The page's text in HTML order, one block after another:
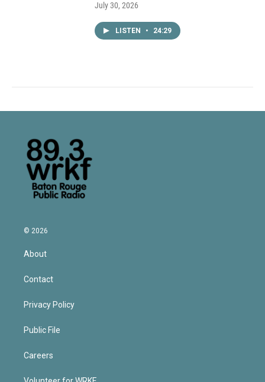
July 30, 2026
LISTEN • 24:29
© 2026
About
Contact
Privacy Policy
Public File
Careers